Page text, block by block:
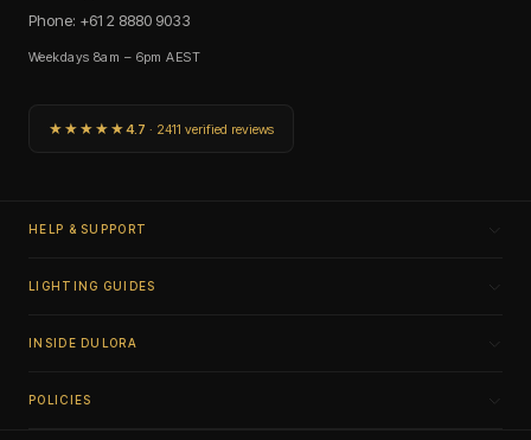
Phone: +61 2 8880 9033
Weekdays 8am – 6pm AEST
★★★★★4.7 · 2411 verified reviews
HELP & SUPPORT
LIGHTING GUIDES
INSIDE DULORA
POLICIES